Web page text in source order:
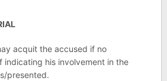
acquit the accused if no
indicating his involvement in the
presented.